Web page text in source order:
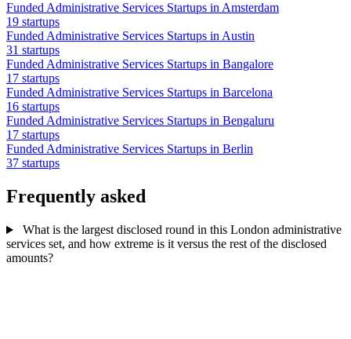
Funded Administrative Services Startups in Amsterdam
19 startups
Funded Administrative Services Startups in Austin
31 startups
Funded Administrative Services Startups in Bangalore
17 startups
Funded Administrative Services Startups in Barcelona
16 startups
Funded Administrative Services Startups in Bengaluru
17 startups
Funded Administrative Services Startups in Berlin
37 startups
Frequently asked
What is the largest disclosed round in this London administrative
services set, and how extreme is it versus the rest of the disclosed
amounts?